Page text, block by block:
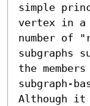
simple
vertex in
number of
subgraphs
the
subgraph-
Although it